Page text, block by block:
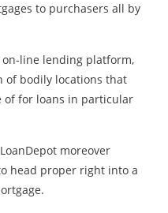
to purchasers all by
on-line lending platform,
of bodily locations that
of for loans in particular
moreover
head proper right into a